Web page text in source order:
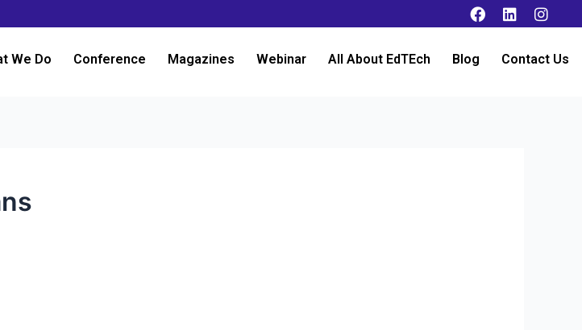
We Do Conference Magazines Webinar All About EdTEch Blog Contact Us